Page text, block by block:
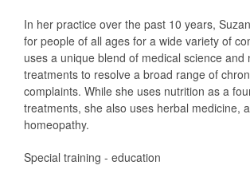
In her practice over the past 10 years,
for people of all ages for a wide variety of
uses a unique blend of medical science and
treatments to resolve a broad range of
complaints. While she uses nutrition as a
treatments, she also uses herbal medicine,
homeopathy.
Special training - education